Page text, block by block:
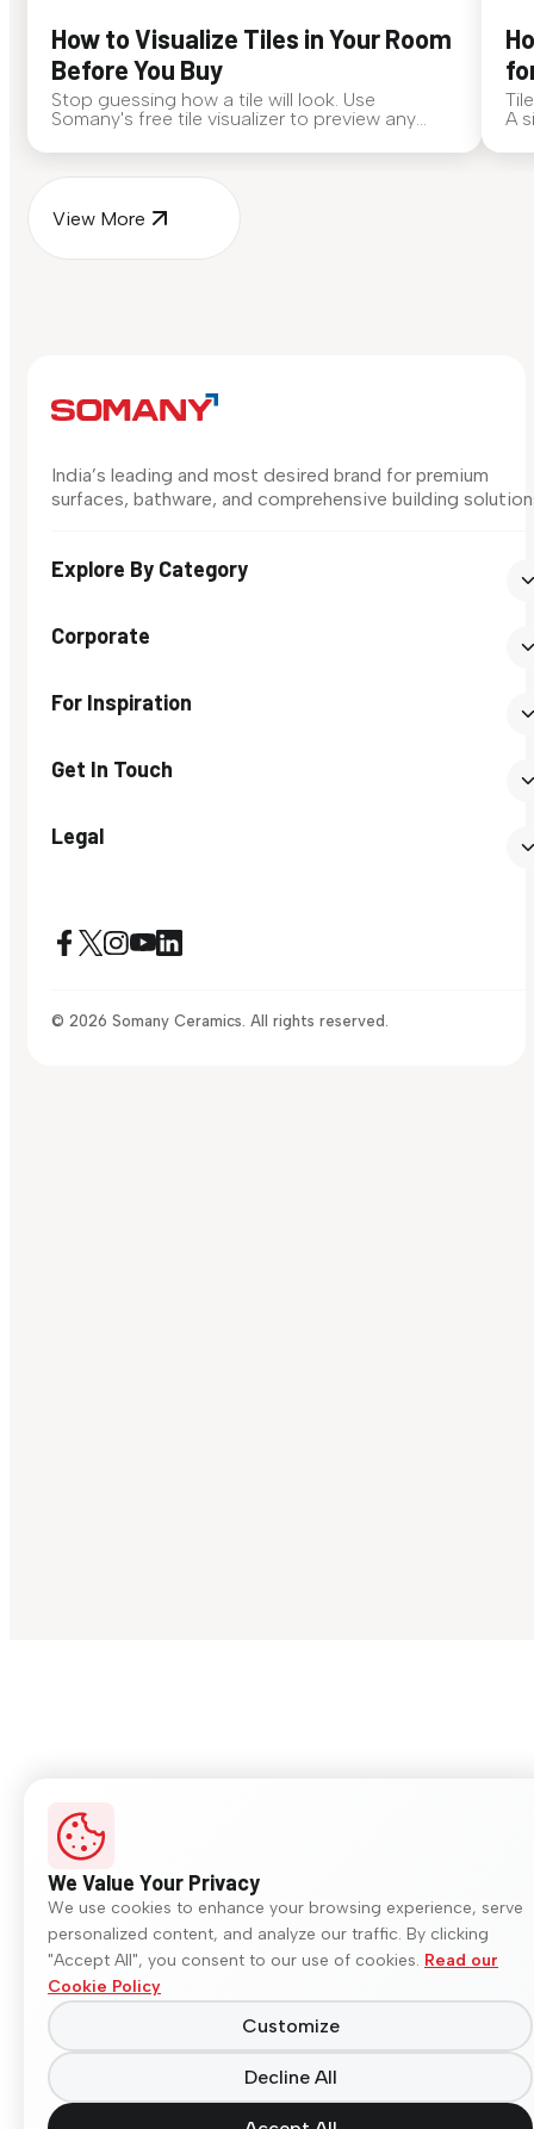
How to Visualize Tiles in Your Room
Before You Buy
Stop guessing how a tile will look. Use
Somany's free tile visualizer to preview any
A
View More
India’s leading and most desired brand for premium
surfaces, bathware, and comprehensive building
Explore By Category
Corporate
For Inspiration
Get In Touch
Legal
© 2026 Somany Ceramics. All rights reserved.
We Value Your Privacy
We use cookies to enhance your browsing experience, serve
personalized content, and analyze our traffic. By clicking
"Accept All", you consent to our use of cookies. Read our
Cookie Policy
Customize
Decline All